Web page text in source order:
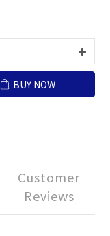
BUY NOW
Customer
Reviews